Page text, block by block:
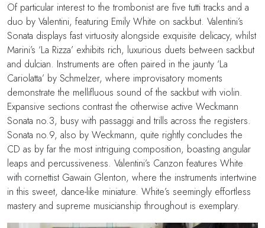
Of particular interest to the trombonist are five tutti tracks and a
duo by Valentini, featuring Emily White on sackbut. Valentini’s
Sonata displays fast virtuosity alongside exquisite delicacy, whilst
Marini’s ‘La Rizza’ exhibits rich, luxurious duets between sackbut
and dulcian. Instruments are often paired in the jaunty ‘La
Cariolatta’ by Schmelzer, where improvisatory moments
demonstrate the mellifluous sound of the sackbut with violin.
Expansive sections contrast the otherwise active Weckmann
Sonata no.3, busy with passaggi and trills across the registers.
Sonata no.9, also by Weckmann, quite rightly concludes the
CD as by far the most intriguing composition, boasting angular
leaps and percussiveness. Valentini’s Canzon features White
with cornettist Gawain Glenton, where the instruments intertwine
in this sweet, dance-like miniature. White’s seemingly effortless
mastery and supreme musicianship throughout is exemplary.